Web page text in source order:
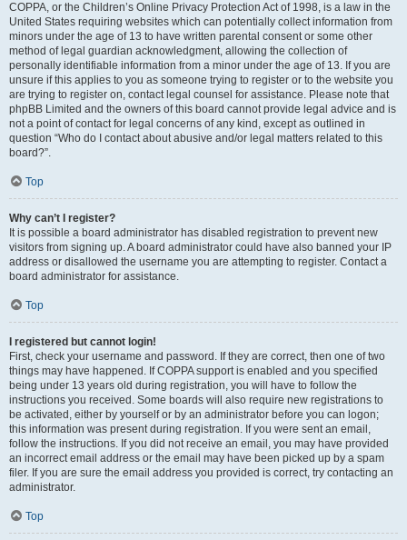
COPPA, or the Children’s Online Privacy Protection Act of 1998, is a law in the
United States requiring websites which can potentially collect information from
minors under the age of 13 to have written parental consent or some other
method of legal guardian acknowledgment, allowing the collection of
personally identifiable information from a minor under the age of 13. If you are
unsure if this applies to you as someone trying to register or to the website you
are trying to register on, contact legal counsel for assistance. Please note that
phpBB Limited and the owners of this board cannot provide legal advice and is
not a point of contact for legal concerns of any kind, except as outlined in
question “Who do I contact about abusive and/or legal matters related to this
board?”.
Top
Why can’t I register?
It is possible a board administrator has disabled registration to prevent new
visitors from signing up. A board administrator could have also banned your IP
address or disallowed the username you are attempting to register. Contact a
board administrator for assistance.
Top
I registered but cannot login!
First, check your username and password. If they are correct, then one of two
things may have happened. If COPPA support is enabled and you specified
being under 13 years old during registration, you will have to follow the
instructions you received. Some boards will also require new registrations to
be activated, either by yourself or by an administrator before you can logon;
this information was present during registration. If you were sent an email,
follow the instructions. If you did not receive an email, you may have provided
an incorrect email address or the email may have been picked up by a spam
filer. If you are sure the email address you provided is correct, try contacting an
administrator.
Top